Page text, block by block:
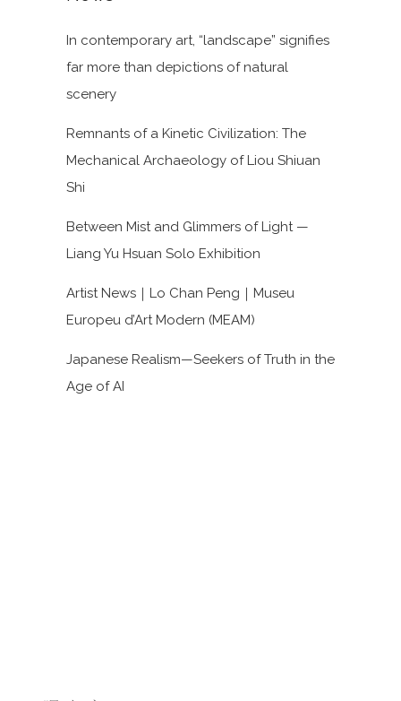
In contemporary art, “landscape” signifies
far more than depictions of natural
scenery
Remnants of a Kinetic Civilization: The
Mechanical Archaeology of Liou Shiuan
Shi
Between Mist and Glimmers of Light —
Liang Yu Hsuan Solo Exhibition
Artist News｜Lo Chan Peng｜Museu
Europeu d’Art Modern (MEAM)
Japanese Realism—Seekers of Truth in the
Age of AI